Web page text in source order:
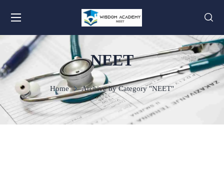
NEET
Home Archive by Category "NEET"